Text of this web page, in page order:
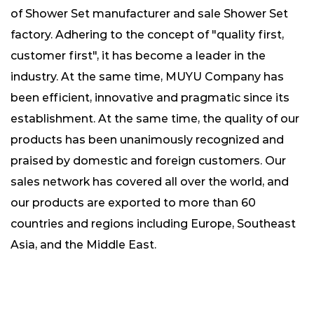
ofShower Set manufacturer and sale Shower Set
factory. Adhering to the concept of "quality first,
customer first", it has become a leader in the
industry. At the same time, MUYU Company has
been efficient, innovative and pragmatic since its
establishment. At the same time, the quality of our
products has been unanimously recognized and
praised by domestic and foreign customers. Our
sales network has covered all over the world, and
our products are exported to more than 60
countries and regions including Europe, Southeast
Asia, and the Middle East.